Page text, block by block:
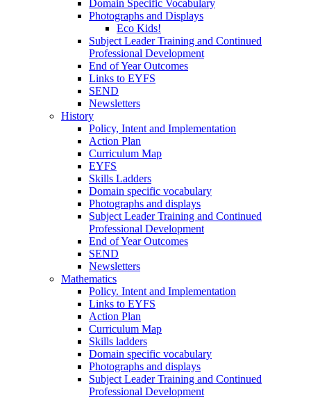
Domain Specific Vocabulary
Photographs and Displays
Eco Kids!
Subject Leader Training and Continued
Professional Development
End of Year Outcomes
Links to EYFS
SEND
Newsletters
History
Policy, Intent and Implementation
Action Plan
Curriculum Map
EYFS
Skills Ladders
Domain specific vocabulary
Photographs and displays
Subject Leader Training and Continued
Professional Development
End of Year Outcomes
SEND
Newsletters
Mathematics
Policy. Intent and Implementation
Links to EYFS
Action Plan
Curriculum Map
Skills ladders
Domain specific vocabulary
Photographs and displays
Subject Leader Training and Continued
Professional Development